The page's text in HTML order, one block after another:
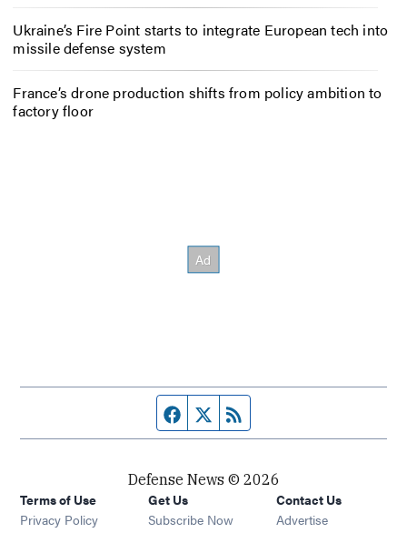
Ukraine’s Fire Point starts to integrate European tech into
missile defense system
France’s drone production shifts from policy ambition to
factory floor
Facebook page
Twitter feed
Defense News © 2026
Terms of Use
Privacy Policy
Get Us
Subscribe Now
Contact Us
Advertise